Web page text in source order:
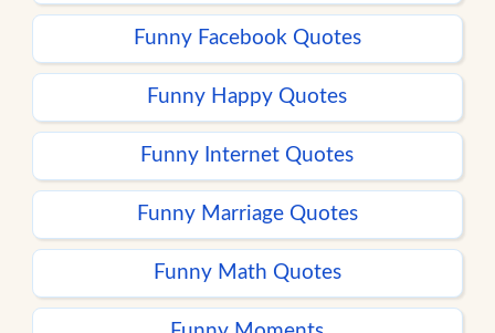
Funny Facebook Quotes
Funny Happy Quotes
Funny Internet Quotes
Funny Marriage Quotes
Funny Math Quotes